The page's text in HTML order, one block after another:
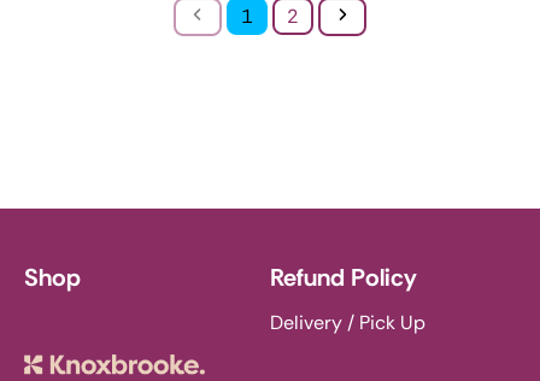
Previous
1 2 Next
Shop Refund Policy
Delivery / Pick Up